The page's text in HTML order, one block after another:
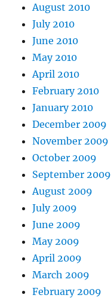
August 2010
July 2010
June 2010
May 2010
April 2010
February 2010
January 2010
December 2009
November 2009
October 2009
September 2009
August 2009
July 2009
June 2009
May 2009
April 2009
March 2009
February 2009